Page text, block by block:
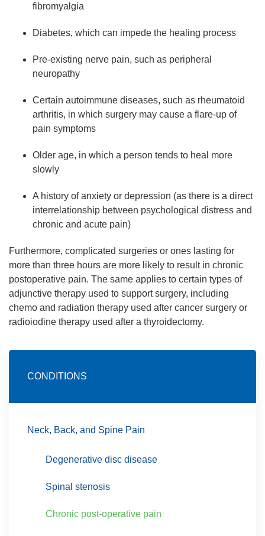
fibromyalgia
Diabetes, which can impede the healing process
Pre-existing nerve pain, such as peripheral
neuropathy
Certain autoimmune diseases, such as rheumatoid
arthritis, in which surgery may cause a flare-up of
pain symptoms
Older age, in which a person tends to heal more
slowly
A history of anxiety or depression (as there is a direct
interrelationship between psychological distress and
chronic and acute pain)
Furthermore, complicated surgeries or ones lasting for
more than three hours are more likely to result in chronic
postoperative pain. The same applies to certain types of
adjunctive therapy used to support surgery, including
chemo and radiation therapy used after cancer surgery or
radioiodine therapy used after a thyroidectomy.
CONDITIONS
Neck, Back, and Spine Pain
Degenerative disc disease
Spinal stenosis
Chronic post-operative pain